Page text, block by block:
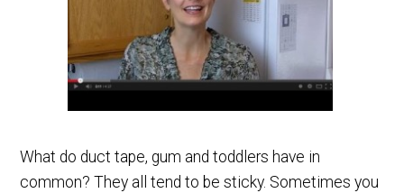
What do duct tape, gum and toddlers have in
common? They all tend to be sticky. Sometimes you